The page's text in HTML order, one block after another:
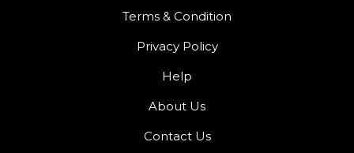
Terms & Condition
Privacy Policy
Help
About Us
Contact Us